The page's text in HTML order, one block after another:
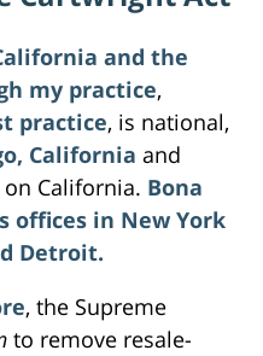
and the
my practice,
practice, is national,
California and
California. Bona
offices in New York
Detroit.
, the Supreme
to remove resale-